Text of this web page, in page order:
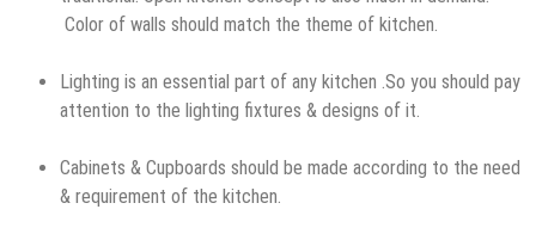
Color of walls should match the theme of kitchen.
Lighting is an essential part of any kitchen .So you should pay
attention to the lighting fixtures & designs of it.
Cabinets & Cupboards should be made according to the need
& requirement of the kitchen.